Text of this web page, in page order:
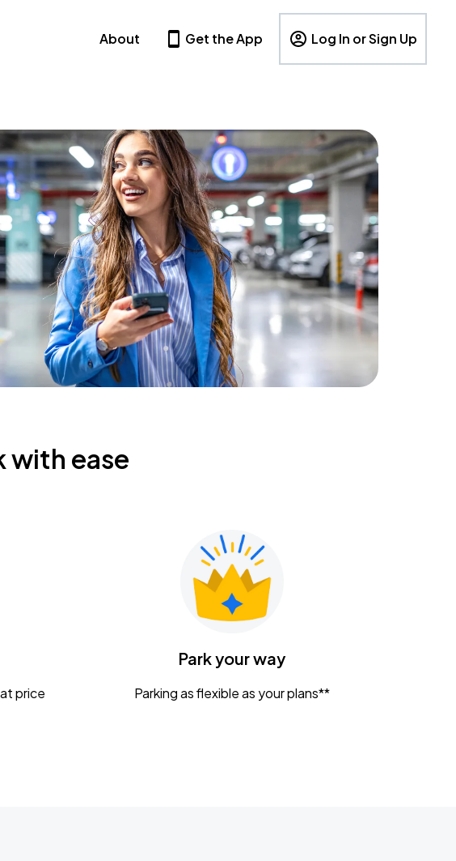
About Get the App Log In or Sign Up
with ease
price
Park your way
Parking as flexible as your plans**